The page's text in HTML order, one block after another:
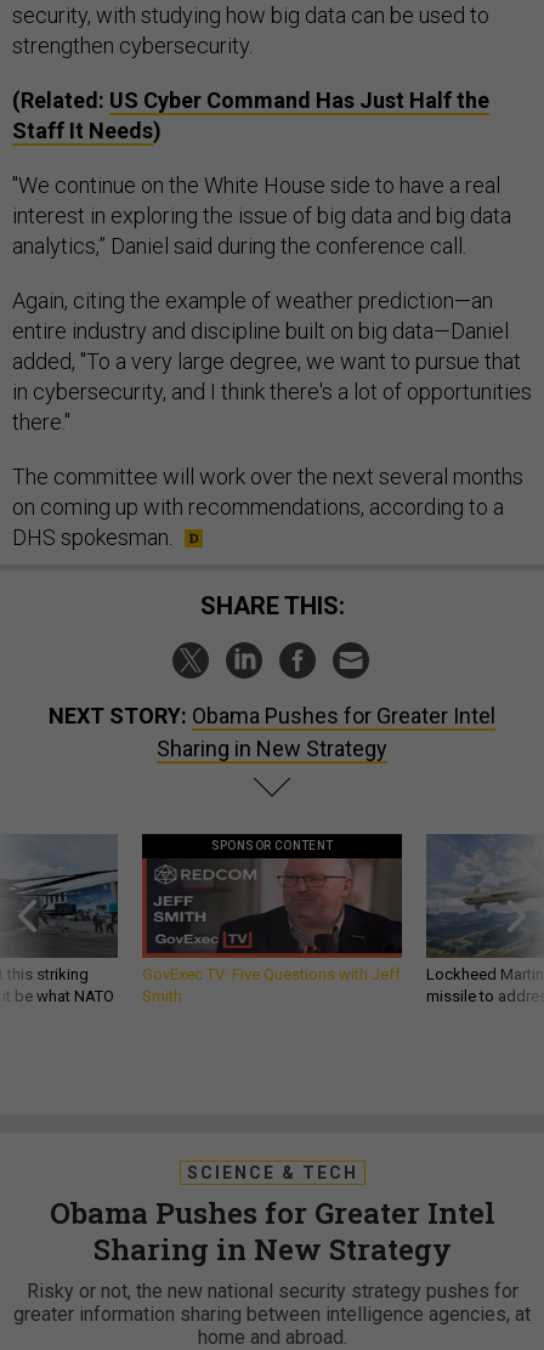
security, with studying how big data can be used to
strengthen cybersecurity.
(Related: US Cyber Command Has Just Half the
Staff It Needs)
"We continue on the White House side to have a real
interest in exploring the issue of big data and big data
analytics,” Daniel said during the conference call.
Again, citing the example of weather prediction—an
entire industry and discipline built on big data—Daniel
added, "To a very large degree, we want to pursue that
in cybersecurity, and I think there's a lot of opportunities
there."
The committee will work over the next several months
on coming up with recommendations, according to a
DHS spokesman.
SHARE THIS:
NEXT STORY: Obama Pushes for Greater Intel
Sharing in New Strategy
this striking
be what NATO
SPONSOR CONTENT
GovExec TV: Five Questions with Jeff
Smith
Lockheed
missile to
SCIENCE & TECH
Obama Pushes for Greater Intel
Sharing in New Strategy
Risky or not, the new national security strategy pushes for
greater information sharing between intelligence agencies, at
home and abroad.